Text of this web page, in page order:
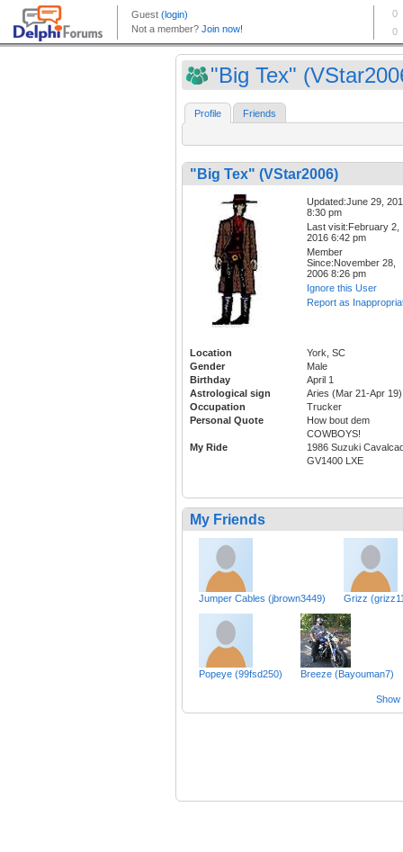
"Big Tex"
Profile Friends
"Big Tex" (VStar2006)
Updated:June 29,
8:30 pm
Last visit:February 2,
2016 6:42 pm
Member
Since:November 28,
2006 8:26 pm
Ignore this User
Report as
Location
York, SC
Gender
Male
Birthday
April 1
Astrological sign
Aries (Mar 21-Apr 19)
Occupation
Trucker
Personal Quote
How bout dem
COWBOYS!
My Ride
1986 Suzuki
GV1400 LXE
My Friends
Jumper Cables (jbrown3449) Grizz
Popeye (99fsd250) Breeze (Bayouman7)
Show